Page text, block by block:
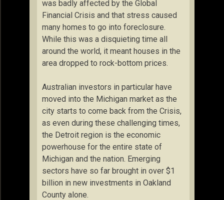
was badly affected by the Global
Financial Crisis and that stress caused
many homes to go into foreclosure.
While this was a disquieting time all
around the world, it meant houses in the
area dropped to rock-bottom prices.
Australian investors in particular have
moved into the Michigan market as the
city starts to come back from the Crisis,
as even during these challenging times,
the Detroit region is the economic
powerhouse for the entire state of
Michigan and the nation. Emerging
sectors have so far brought in over $1
billion in new investments in Oakland
County alone.